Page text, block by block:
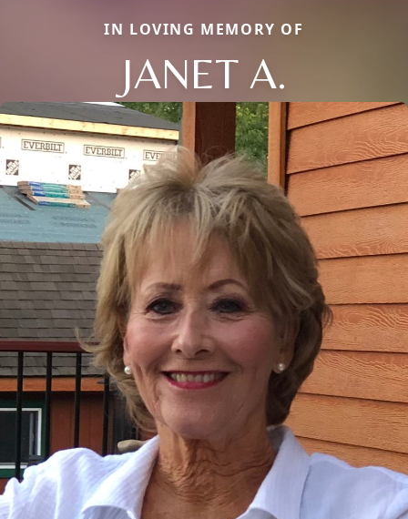
IN LOVING MEMORY OF
JANET A.